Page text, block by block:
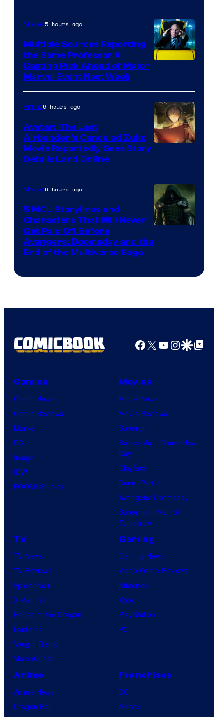
Movies5 hours ago
Multiple Sources Reporting
the Same Professor X
Casting Pick Ahead of Major
Marvel Event Next Week
Anime6 hours ago
Avatar: The Last
Airbender’s Canceled Zuko
Movie Reportedly Sees Story
Details Land Online
courtesy
Marvel
Movies6 hours ago
5 MCU Storylines and
Characters That Will Never
Get Paid Off Before
Avengers: Doomsday and the
End of the Multiverse Saga
Facebook
X YouTube
GoogleGoogle Top
Comics
Comic News
Comic Reviews
Marvel
DC
Image
IDW
BOOM! Studios
Movies
Movie News
Movie Reviews
Supergirl
Spider-Man: Brand New
Day
Clayface
Dune: Part 3
Avengers: Doomsday
Superman: Man of
Tomorrow
TV
TV News
TV Reviews
Spider-Noir
X-Men ’97
House of the Dragon
Lanterns
Vought Rising
VisionQuest
Gaming
Gaming News
Video Game Reviews
Nintendo
Xbox
PlayStation
PC
Anime
Anime News
Dragon Ball
Franchises
DC
Marvel